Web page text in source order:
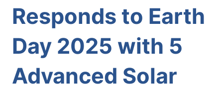
Responds to Earth
Day 2025 with 5
Advanced Solar